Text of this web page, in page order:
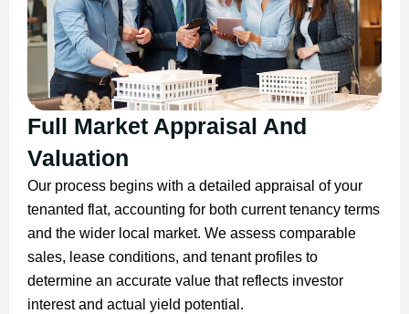
Full Market Appraisal And
Valuation
Our process begins with a detailed appraisal of your
tenanted flat, accounting for both current tenancy terms
and the wider local market. We assess comparable
sales, lease conditions, and tenant profiles to
determine an accurate value that reflects investor
interest and actual yield potential.